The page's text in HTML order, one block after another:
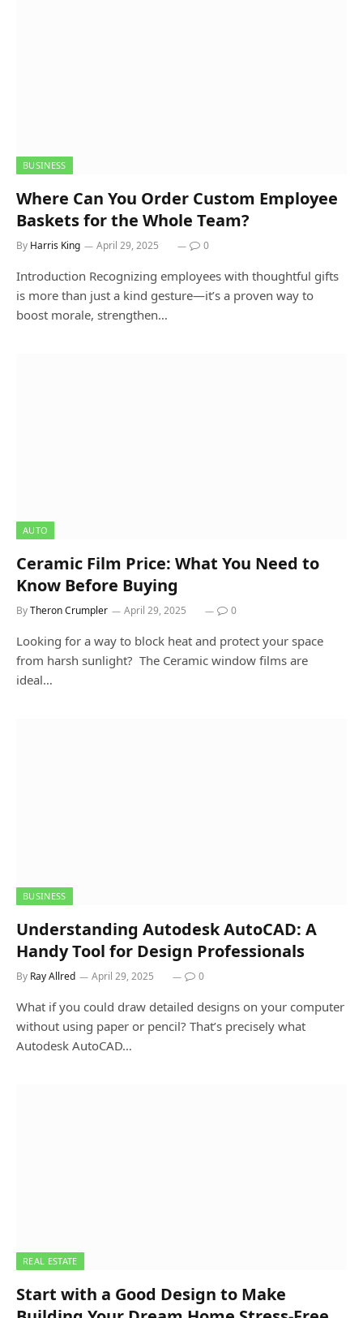
BUSINESS
Where Can You Order Custom Employee
Baskets for the Whole Team?
By Harris King April 29, 2025 0
Introduction Recognizing employees with thoughtful gifts
is more than just a kind gesture—it’s a proven way to
boost morale, strengthen…
AUTO
Ceramic Film Price: What You Need to
Know Before Buying
ByTheron Crumpler April 29, 2025 0
Looking for a way to block heat and protect your space
from harsh sunlight? The Ceramic window films are
ideal…
BUSINESS
Understanding Autodesk AutoCAD: A
Handy Tool for Design Professionals
By Ray Allred April 29, 2025 0
What if you could draw detailed designs on your computer
without using paper or pencil? That’s precisely what
Autodesk AutoCAD…
REAL ESTATE
Start with a Good Design to Make